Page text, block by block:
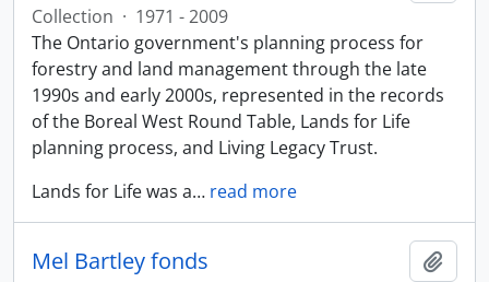
Collection · 1971 - 2009
The Ontario government's planning process for
forestry and land management through the late
1990s and early 2000s, represented in the records
of the Boreal West Round Table, Lands for Life
planning process, and Living Legacy Trust.
Lands for Life was a… read more
Mel Bartley fonds